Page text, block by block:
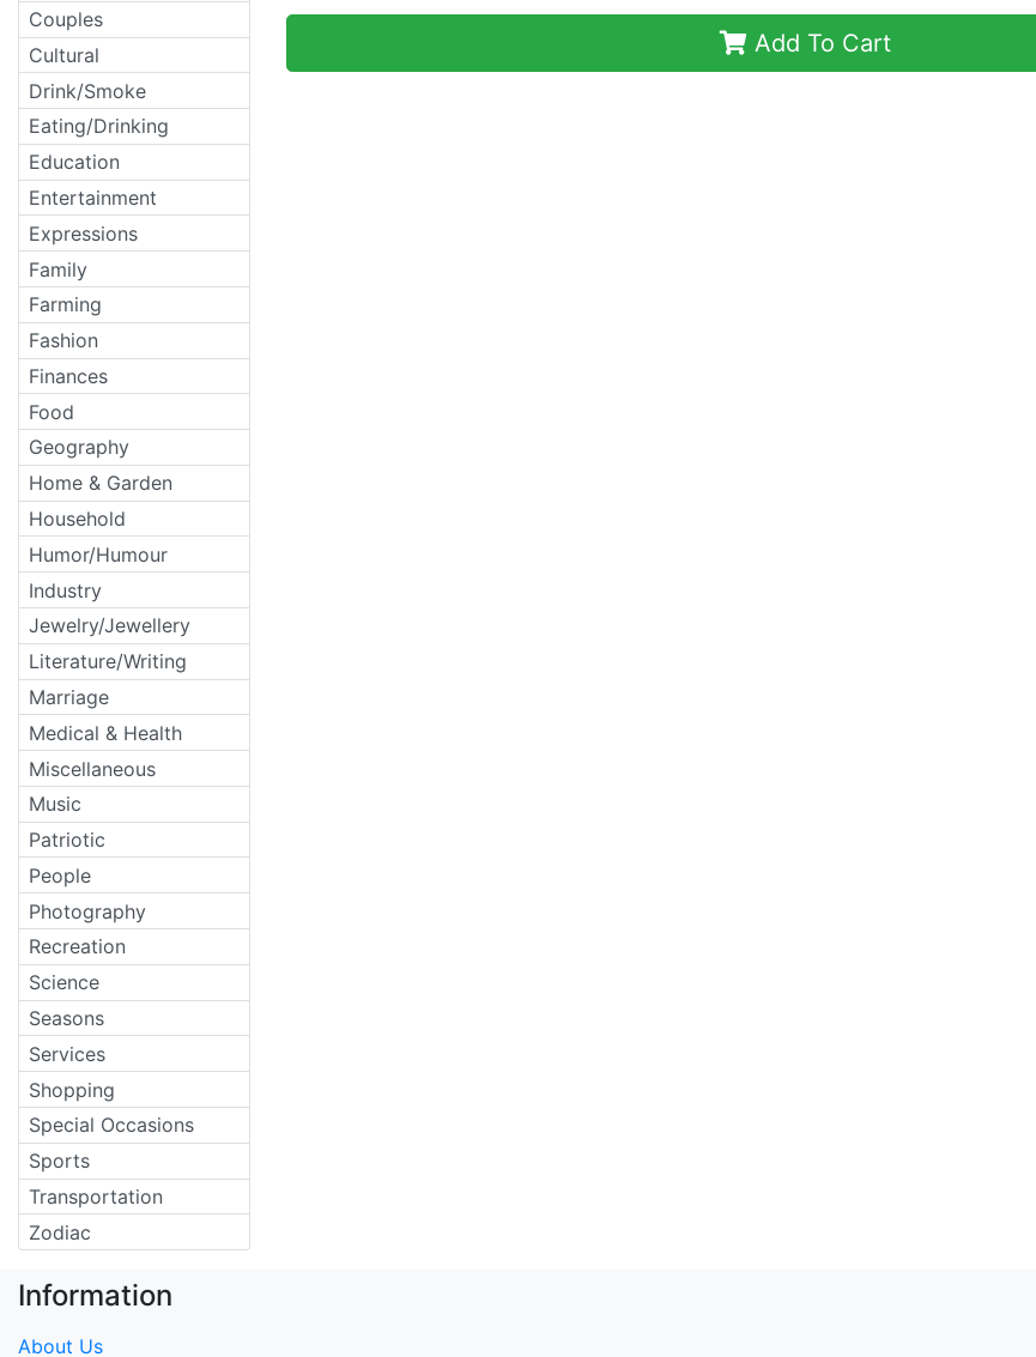
Add To Cart
Couples
Cultural
Drink/Smoke
Eating/Drinking
Education
Entertainment
Expressions
Family
Farming
Fashion
Finances
Food
Geography
Home & Garden
Household
Humor/Humour
Industry
Jewelry/Jewellery
Literature/Writing
Marriage
Medical & Health
Miscellaneous
Music
Patriotic
People
Photography
Recreation
Science
Seasons
Services
Shopping
Special Occasions
Sports
Transportation
Zodiac
Information
About Us